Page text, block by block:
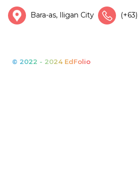
Bara-as, Iligan City
© 2022 - 2024 EdFolio